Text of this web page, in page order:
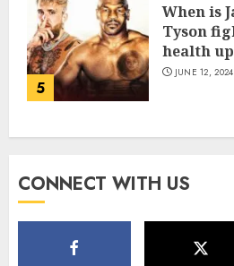
5
When is
Tyson
health
JUNE 12, 2024
CONNECT WITH US